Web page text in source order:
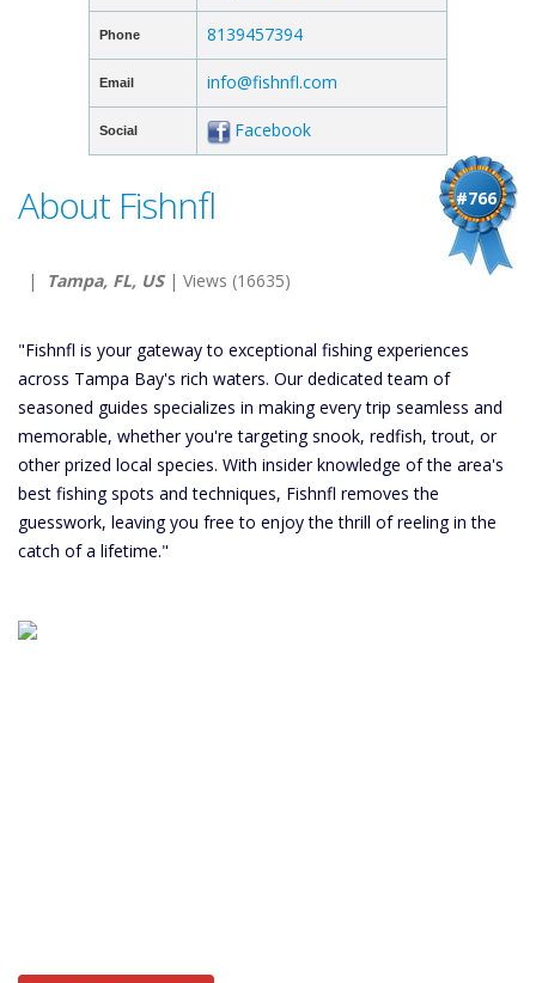
Phone 8139457394
Email info@fishnfl.com
Social Facebook
#766
About Fishnfl
| Tampa, FL, US| Views (16635)
"Fishnfl is your gateway to exceptional fishing experiences
across Tampa Bay's rich waters. Our dedicated team of
seasoned guides specializes in making every trip seamless and
memorable, whether you're targeting snook, redfish, trout, or
other prized local species. With insider knowledge of the area's
best fishing spots and techniques, Fishnfl removes the
guesswork, leaving you free to enjoy the thrill of reeling in the
catch of a lifetime."